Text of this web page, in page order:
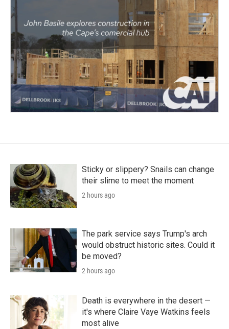
Sticky or slippery? Snails can change
their slime to meet the moment
2 hours ago
The park service says Trump's arch
would obstruct historic sites. Could it
be moved?
2 hours ago
Death is everywhere in the desert —
it's where Claire Vaye Watkins feels
most alive